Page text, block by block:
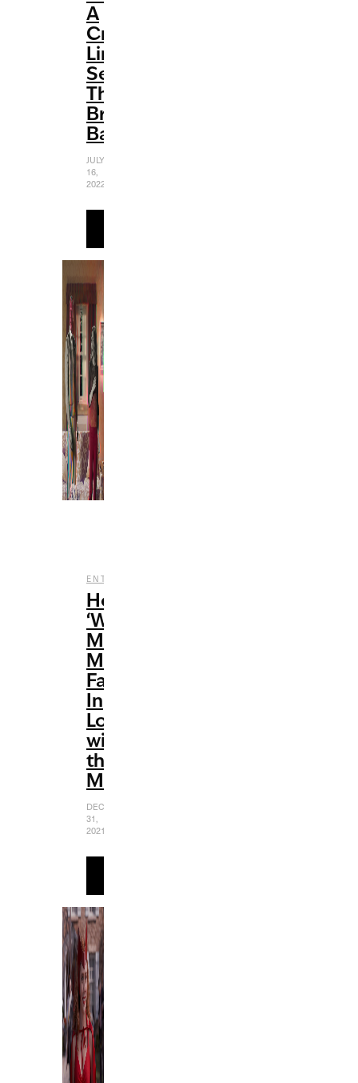
A
Creative
Limited
Series
That
Breaks
Barriers
JULY
16,
2022
ENTERTAINMENT
How
‘WandaVision’
Made
Me
Fall
In
Love
with
the
MCU
DECEMBER
31,
2021